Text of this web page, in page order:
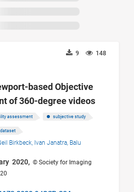
148
9
based Objective
of 360-degree videos
assessment subjective study
dataset
Birkbeck, Ivan Janatra, Balu
2020, © Society for Imaging